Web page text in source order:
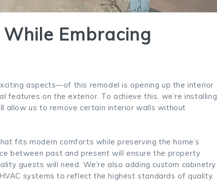
Embracing
aspects—of this remodel is opening up the interior
features on the exterior. To achieve this, we’re installing
allow us to remove certain interior walls without
fits modern comforts while preserving the home’s
between past and present will ensure the property
guests will need. We’re also adding custom cabinetry
systems to reflect the highest standards of quality.